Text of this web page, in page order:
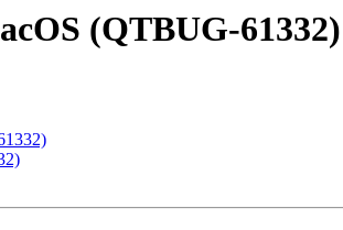
(QTBUG-61332)